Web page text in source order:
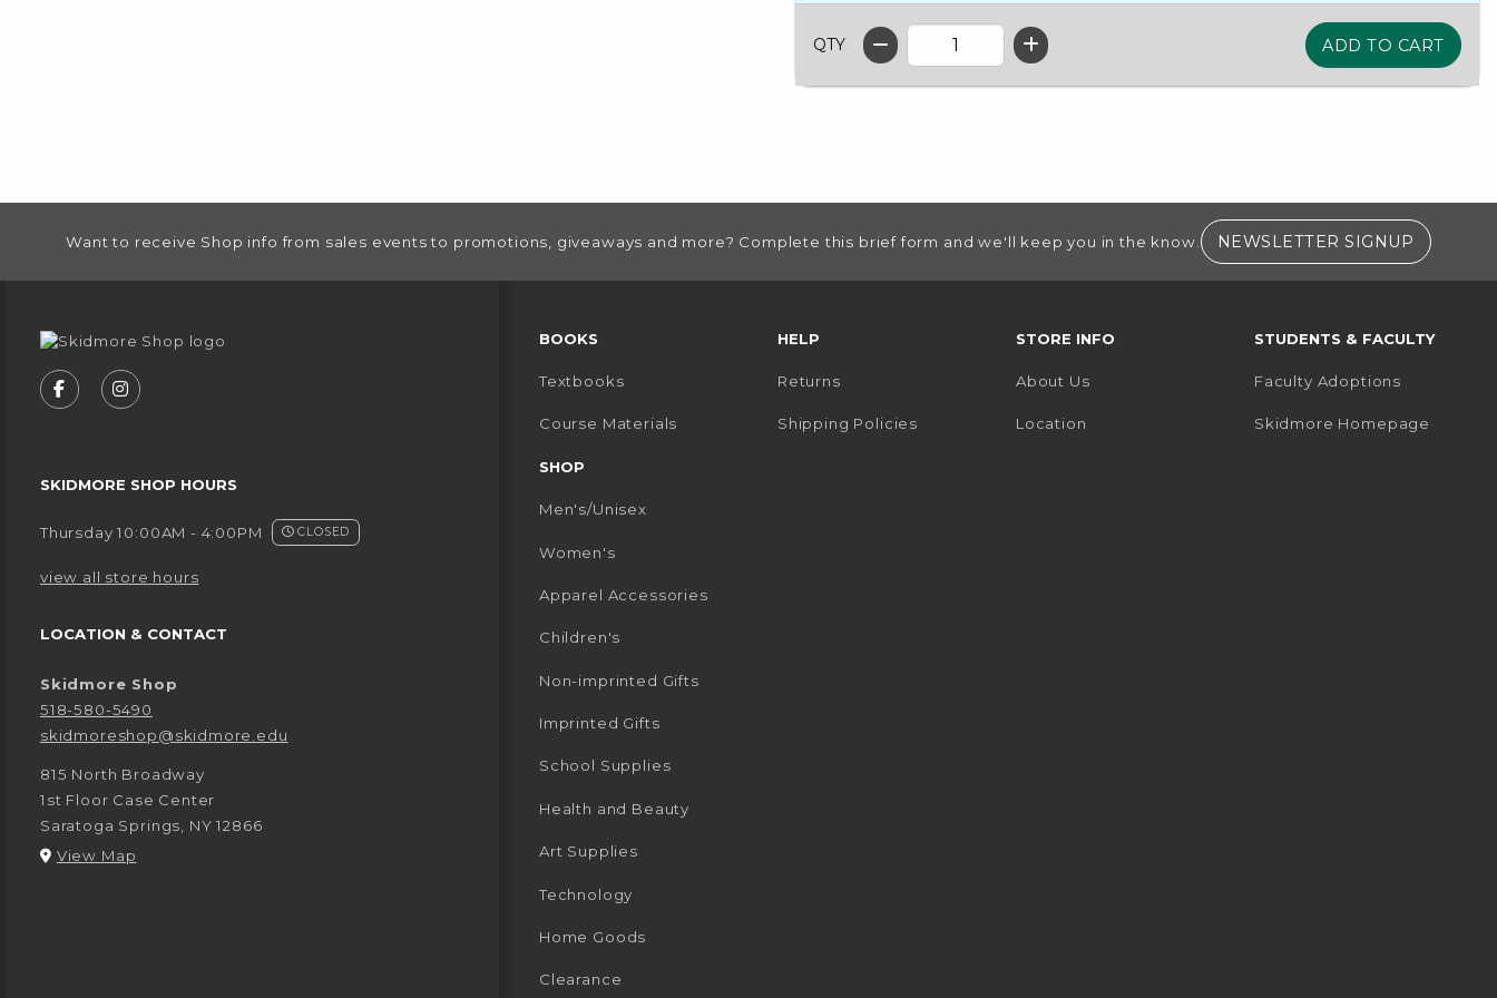
QTY
FOOTER INFORMATION
Want to receive Shop info from sales events to promotions, giveaways and more? Complete this brief form and we'll keep you in the know. NEWSLETTER SIGNUP (OPENS
FOLLOW US ON FACEBOOK (OPENS IN A NEW TAB)
FOLLOW US ON INSTAGRAM (OPENS IN A NEW TAB)
SKIDMORE SHOP HOURS
Thursday 10:00AM - 4:00PM CLOSED
view all store hours
LOCATION & CONTACT
Skidmore Shop
518-580-5490
skidmoreshop@skidmore.edu
815 North Broadway
1st Floor Case Center
Saratoga Springs
NY 12866
View Map
BOOKS
Textbooks
Course Materials
SHOP
Men's/Unisex
Women's
Apparel Accessories
Children's
Non-imprinted Gifts
Imprinted Gifts
School Supplies
Health and Beauty
Art Supplies
Technology
Home Goods
Clearance
HELP
Returns
Shipping Policies
STORE INFO
About Us
Location
STUDENTS & FACULTY
Faculty Adoptions
Skidmore Homepage